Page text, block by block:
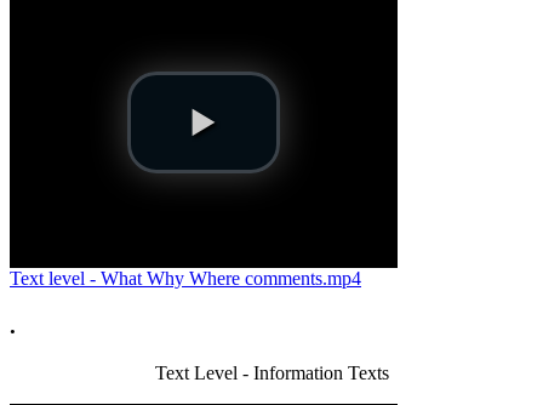
Text level - What Why Where comments.mp4
.
Text Level - Information Texts